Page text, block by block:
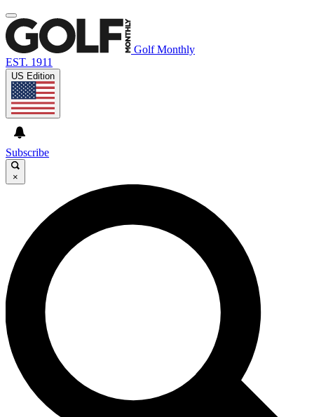
Golf Monthly
EST. 1911
US Edition
Subscribe
×